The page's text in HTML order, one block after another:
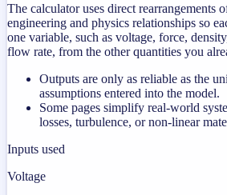
The calculator uses direct rearrangements
engineering and physics relationships so
one variable, such as voltage, force,
flow rate, from the other quantities you
Outputs are only as reliable as the
assumptions entered into the model.
Some pages simplify real-world
losses, turbulence, or non-linear
Inputs used
Voltage